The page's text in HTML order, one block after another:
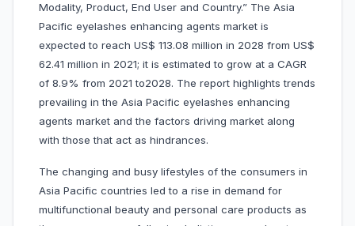
Modality, Product, End User and Country.” The Asia
Pacific eyelashes enhancing agents market is
expected to reach US$ 113.08 million in 2028 from US$
62.41 million in 2021; it is estimated to grow at a CAGR
of 8.9% from 2021 to2028. The report highlights trends
prevailing in the Asia Pacific eyelashes enhancing
agents market and the factors driving market along
with those that act as hindrances.
The changing and busy lifestyles of the consumers in
Asia Pacific countries led to a rise in demand for
multifunctional beauty and personal care products as